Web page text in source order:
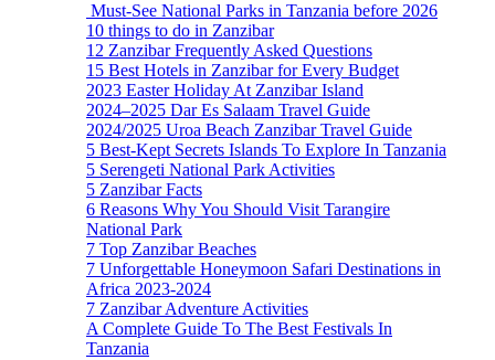
Must-See National Parks in Tanzania before 2026
10 things to do in Zanzibar
12 Zanzibar Frequently Asked Questions
15 Best Hotels in Zanzibar for Every Budget
2023 Easter Holiday At Zanzibar Island
2024–2025 Dar Es Salaam Travel Guide
2024/2025 Uroa Beach Zanzibar Travel Guide
5 Best-Kept Secrets Islands To Explore In Tanzania
5 Serengeti National Park Activities
5 Zanzibar Facts
6 Reasons Why You Should Visit Tarangire
National Park
7 Top Zanzibar Beaches
7 Unforgettable Honeymoon Safari Destinations in
Africa 2023-2024
7 Zanzibar Adventure Activities
A Complete Guide To The Best Festivals In
Tanzania